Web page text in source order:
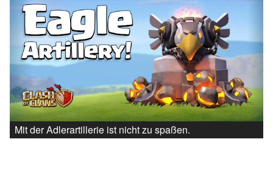
Mit der Adlerartillerie ist nicht zu spaßen.